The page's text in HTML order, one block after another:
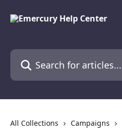
Search for articles...
All Collections Campaigns